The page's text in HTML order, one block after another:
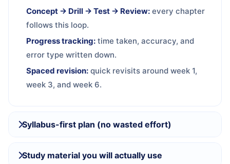
Concept → Drill → Test → Review: every chapter
follows this loop.
Progress tracking: time taken, accuracy, and
error type written down.
Spaced revision: quick revisits around week 1,
week 3, and week 6.
Syllabus-first plan (no wasted effort)
Study material you will actually use